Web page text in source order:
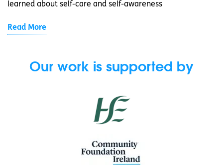
learned about self-care and self-awareness
Read More
Our work is supported by